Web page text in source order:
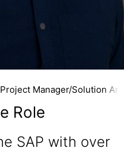
Manager/Solution
Role
SAP with over